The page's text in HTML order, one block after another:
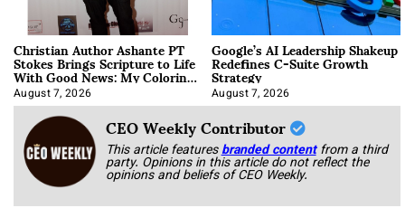
Christian Author Ashante PT
Stokes Brings Scripture to Life
With Good News: My Coloring
Book
August 7, 2026
Google’s AI Leadership Shakeup
Redefines C-Suite Growth
Strategy
August 7, 2026
CEO Weekly Contributor
This article featuresbranded content from a third
party. Opinions in this article do not reflect the
opinions and beliefs of CEO Weekly.